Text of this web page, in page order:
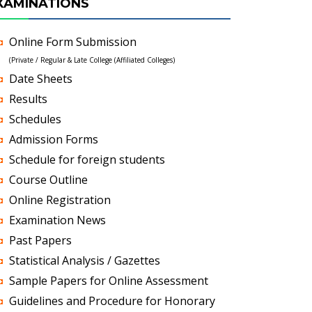
Online Form Submission
(Private / Regular & Late College (Affiliated Colleges)
Date Sheets
Results
Schedules
Admission Forms
Schedule for foreign students
Course Outline
Online Registration
Examination News
Past Papers
Statistical Analysis / Gazettes
Sample Papers for Online Assessment
Guidelines and Procedure for Honorary